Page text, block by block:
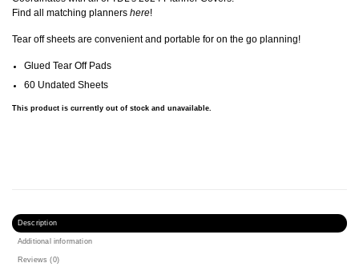
Find all matching planners here!
Tear off sheets are convenient and portable for on the go planning!
Glued Tear Off Pads
60 Undated Sheets
This product is currently out of stock and unavailable.
Description
Additional information
Reviews (0)